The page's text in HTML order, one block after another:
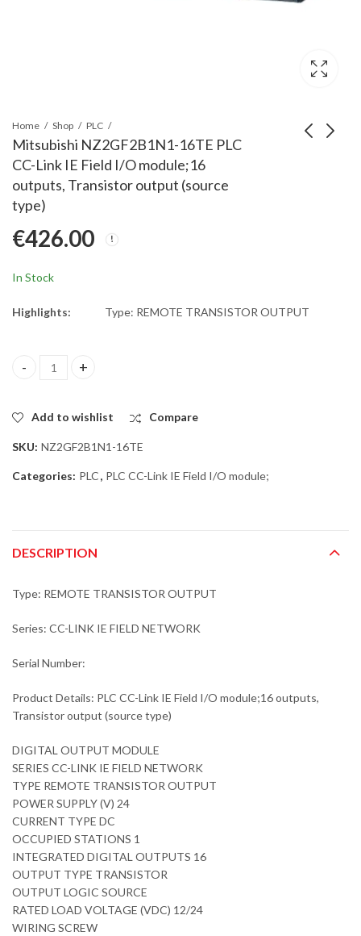
Home Shop PLC
Mitsubishi NZ2GF2B1N1-16TE PLC
CC-Link IE Field I/O module;16
outputs, Transistor output (source
type)
€426.00
In Stock
Highlights: Type: REMOTE TRANSISTOR OUTPUT
Mitsubishi NZ2GF2B1N1-16TE PLC CC-Link IE Field I/O
Add to wishlist Compare
SKU: NZ2GF2B1N1-16TE
Categories: PLC, PLC CC-Link IE Field I/O module;
DESCRIPTION
Type: REMOTE TRANSISTOR OUTPUT
Series: CC-LINK IE FIELD NETWORK
Serial Number:
Product Details: PLC CC-Link IE Field I/O module;16 outputs,
Transistor output (source type)
DIGITAL OUTPUT MODULE
SERIES CC-LINK IE FIELD NETWORK
TYPE REMOTE TRANSISTOR OUTPUT
POWER SUPPLY (V) 24
CURRENT TYPE DC
OCCUPIED STATIONS 1
INTEGRATED DIGITAL OUTPUTS 16
OUTPUT TYPE TRANSISTOR
OUTPUT LOGIC SOURCE
RATED LOAD VOLTAGE (VDC) 12/24
WIRING SCREW